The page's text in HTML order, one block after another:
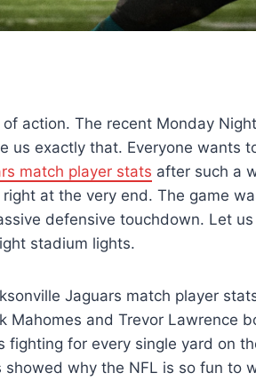
action. The recent Monday
us exactly that. Everyone wants
match player stats after such a
at the very end. The game
defensive touchdown. Let
stadium lights.
Jaguars match player
Mahomes and Trevor Lawrence
fighting for every single yard on
why the NFL is so fun to